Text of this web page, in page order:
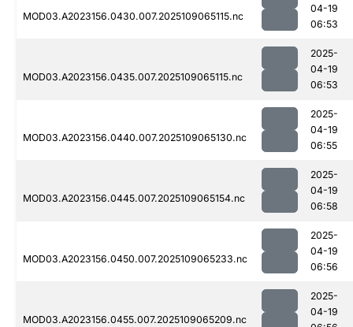
MOD03.A2023156.0430.007.2025109065115.nc
04-19
06:53
MOD03.A2023156.0435.007.2025109065115.nc
2025-
04-19
06:53
MOD03.A2023156.0440.007.2025109065130.nc
2025-
04-19
06:55
MOD03.A2023156.0445.007.2025109065154.nc
2025-
04-19
06:58
MOD03.A2023156.0450.007.2025109065233.nc
2025-
04-19
06:56
MOD03.A2023156.0455.007.2025109065209.nc
2025-
04-19